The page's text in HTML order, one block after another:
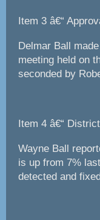
Item 3 â€“
Delmar Ball
meeting held on
seconded by
Item 4 â€“
Wayne Ball
is up from 7%
detected and